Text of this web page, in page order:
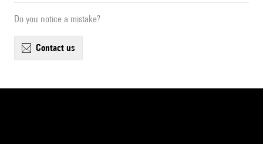
Do you notice a mistake?
contact us